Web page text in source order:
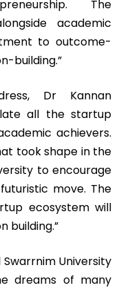
The
academic
to outcome-
building.”
Dr Kannan
all the startup
achievers.
took shape in the
to encourage
move. The
ecosystem will
building.”
University
dreams of many